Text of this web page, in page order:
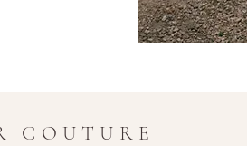
COUTURE